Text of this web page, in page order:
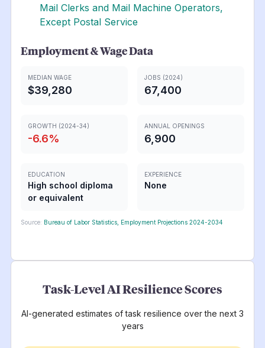
Mail Clerks and Mail Machine Operators,
Except Postal Service
Employment & Wage Data
MEDIAN WAGE
$39,280
JOBS (2024)
67,400
GROWTH (2024-34)
-6.6%
ANNUAL OPENINGS
6,900
EDUCATION
High school diploma
or equivalent
EXPERIENCE
None
Source: Bureau of Labor Statistics, Employment Projections 2024-2034
Task-Level AI Resilience Scores
AI-generated estimates of task resilience over the next 3
years